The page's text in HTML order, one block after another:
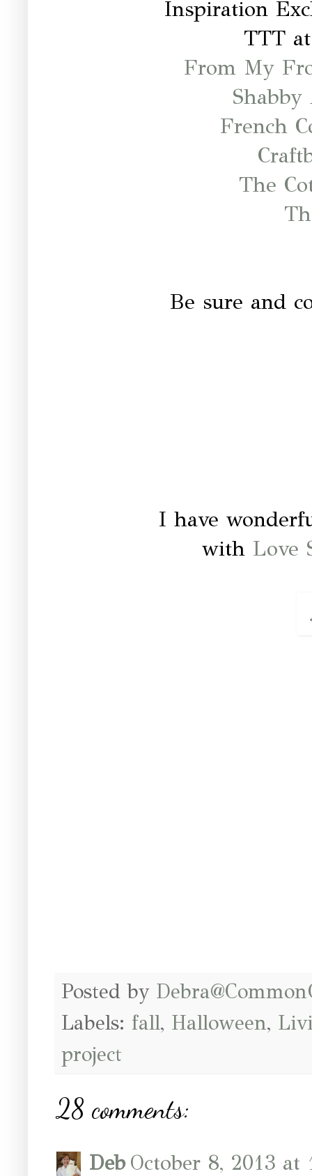
Inspiration
TTT
From My
French
The
Be sure and
I have
with Love
Posted by
Labels: fall, Halloween,
project
28 comments:
Deb October 8, 2013 at